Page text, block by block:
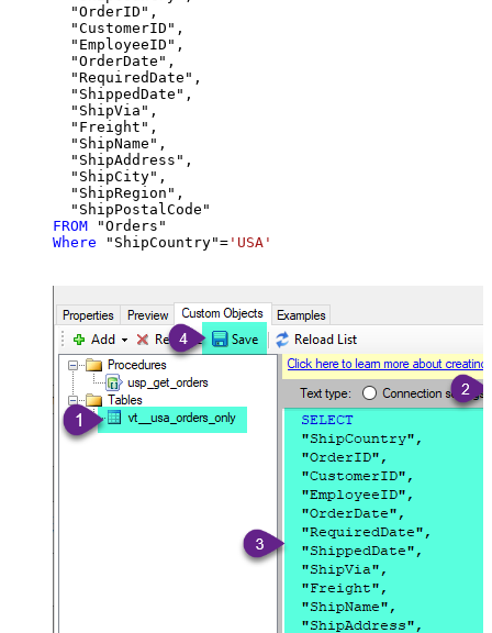
  "OrderID",
  "CustomerID",
  "EmployeeID",
  "OrderDate",
  "RequiredDate",
  "ShippedDate",
  "ShipVia",
  "Freight",
  "ShipName",
  "ShipAddress",
  "ShipCity",
  "ShipRegion",
FROM
Where "ShipCountry"= 'USA'